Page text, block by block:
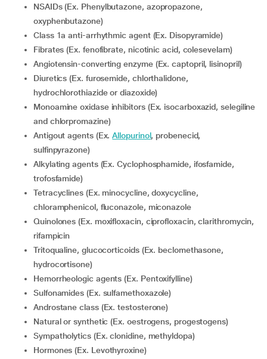
NSAIDs (Ex. Phenylbutazone, azopropazone,
oxyphenbutazone)
Class 1a anti-arrhythmic agent (Ex. Disopyramide)
Fibrates (Ex. fenofibrate, nicotinic acid, colesevelam)
Angiotensin-converting enzyme (Ex. captopril, lisinopril)
Diuretics (Ex. furosemide, chlorthalidone,
hydrochlorothiazide or diazoxide)
Monoamine oxidase inhibitors (Ex. isocarboxazid, selegiline
and chlorpromazine)
Antigout agents (Ex.Allopurinol, probenecid,
sulfinpyrazone)
Alkylating agents (Ex. Cyclophosphamide, ifosfamide,
trofosfamide)
Tetracyclines (Ex. minocycline, doxycycline,
chloramphenicol, fluconazole, miconazole
Quinolones (Ex. moxifloxacin, ciprofloxacin, clarithromycin,
rifampicin
Tritoqualine, glucocorticoids (Ex. beclomethasone,
hydrocortisone)
Hemorrheologic agents (Ex. Pentoxifylline)
Sulfonamides (Ex. sulfamethoxazole)
Androstane class (Ex. testosterone)
Natural or synthetic (Ex. oestrogens, progestogens)
Sympatholytics (Ex. clonidine, methyldopa)
Hormones (Ex. Levothyroxine)